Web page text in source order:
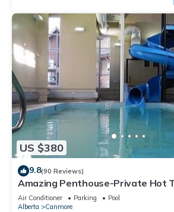
US $380
9.8(90 Reviews)
Amazing Penthouse-Private Hot
Air Conditioner Parking
Pool
Alberta
Canmore